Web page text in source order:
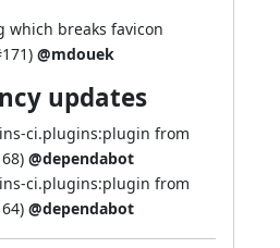
which breaks favicon
) @mdouek
updates
ci.plugins:plugin from
) @dependabot
ci.plugins:plugin from
) @dependabot